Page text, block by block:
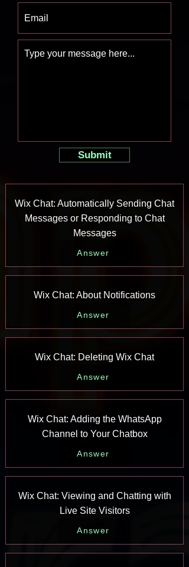
Submit
Wix Chat: Automatically Sending Chat
Messages or Responding to Chat
Messages
Answer
Wix Chat: About Notifications
Answer
Wix Chat: Deleting Wix Chat
Answer
Wix Chat: Adding the WhatsApp
Channel to Your Chatbox
Answer
Wix Chat: Viewing and Chatting with
Live Site Visitors
Answer